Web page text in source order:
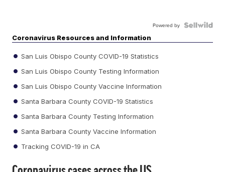
Powered by
Coronavirus Resources and Information
San Luis Obispo County COVID-19 Statistics
San Luis Obispo County Testing Information
San Luis Obispo County Vaccine Information
Santa Barbara County COVID-19 Statistics
Santa Barbara County Testing Information
Santa Barbara County Vaccine Information
Tracking COVID-19 in CA